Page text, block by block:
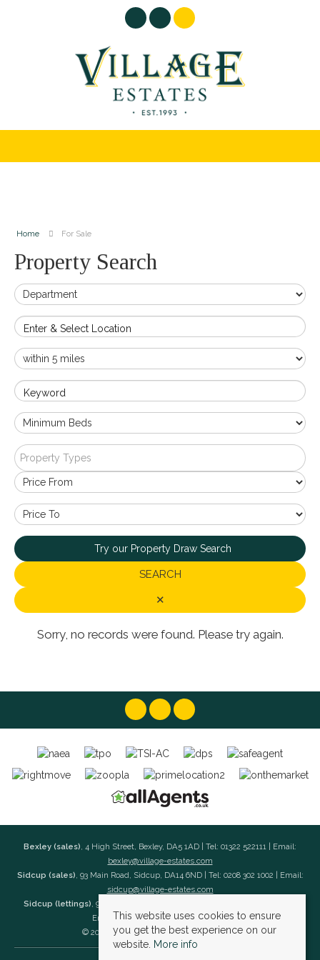
Home For Sale
Property Search
Enter & Select Location
Keyword
Property Types
Try our Property Draw Search
SEARCH
✕
Sorry, no records were found. Please try again.
Bexley (sales), 4 High Street, Bexley, DA5 1AD | Tel: 01322 522111 | Email:
bexley@village-estates.com
Sidcup (sales), 93 Main Road, Sidcup, DA14 6ND | Tel: 0208 302 1002 | Email:
sidcup@village-estates.com
Sidcup (lettings), 91 Main Road, Sidcup, DA14 6ND | Tel: 0203 985 4 985 |
Email: village@village-lettings.co.uk
© 2026 Village Estates All rights reserved.
This website uses cookies to ensure
you get the best experience on our
website. More info